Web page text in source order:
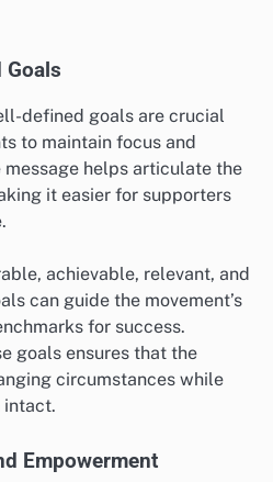
Goals
defined goals are crucial
to maintain focus and
message helps articulate the
it easier for supporters
achievable, relevant, and
can guide the movement’s
for success.
goals ensures that the
circumstances while
intact.
Empowerment